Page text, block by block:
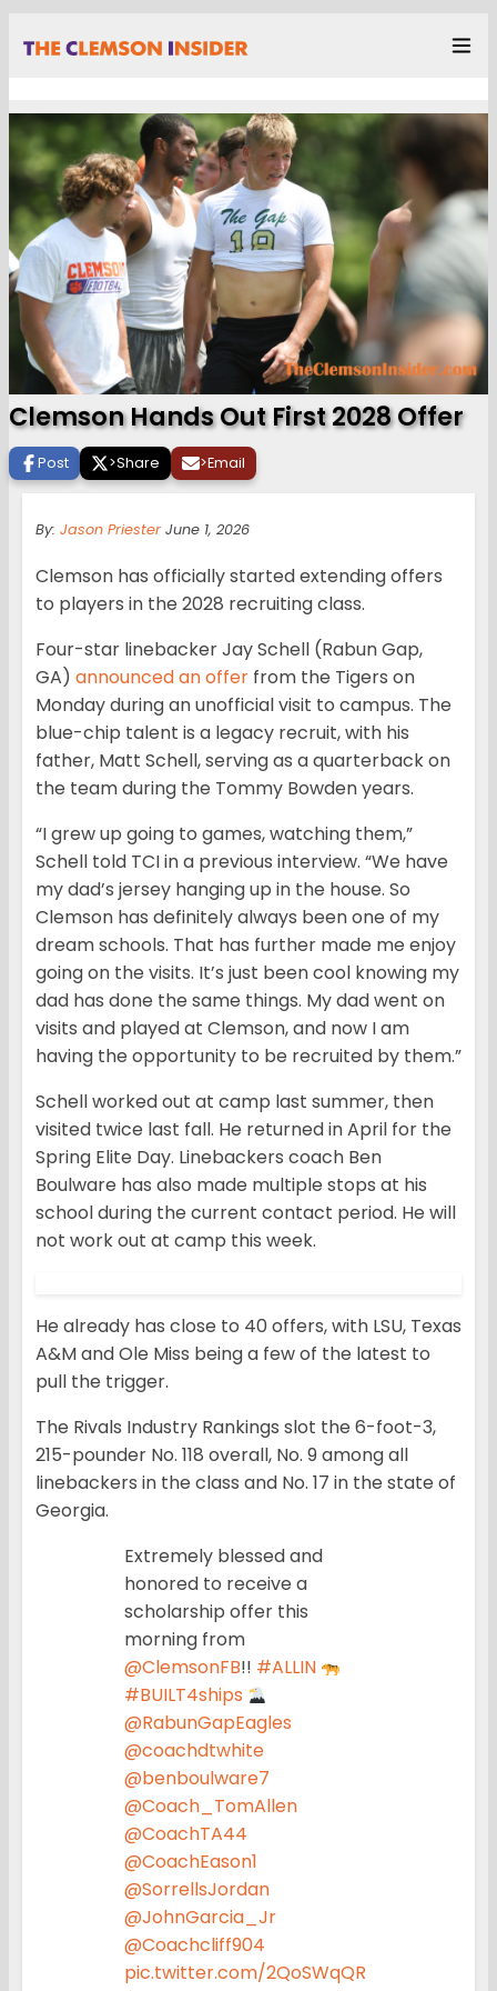
Clemson Hands Out First 2028 Offer
Post >Share >Email
By: Jason Priester June 1, 2026
Clemson has officially started extending offers
to players in the 2028 recruiting class.
Four-star linebacker Jay Schell (Rabun Gap,
GA) announced an offer from the Tigers on
Monday during an unofficial visit to campus. The
blue-chip talent is a legacy recruit, with his
father, Matt Schell, serving as a quarterback on
the team during the Tommy Bowden years.
“I grew up going to games, watching them,”
Schell told TCI in a previous interview. “We have
my dad’s jersey hanging up in the house. So
Clemson has definitely always been one of my
dream schools. That has further made me enjoy
going on the visits. It’s just been cool knowing my
dad has done the same things. My dad went on
visits and played at Clemson, and now I am
having the opportunity to be recruited by them.”
Schell worked out at camp last summer, then
visited twice last fall. He returned in April for the
Spring Elite Day. Linebackers coach Ben
Boulware has also made multiple stops at his
school during the current contact period. He will
not work out at camp this week.
He already has close to 40 offers, with LSU, Texas
A&M and Ole Miss being a few of the latest to
pull the trigger.
The Rivals Industry Rankings slot the 6-foot-3,
215-pounder No. 118 overall, No. 9 among all
linebackers in the class and No. 17 in the state of
Georgia.
Extremely blessed and
honored to receive a
scholarship offer this
morning from
@ClemsonFB!! #ALLIN
#BUILT4ships
@RabunGapEagles
@coachdtwhite
@benboulware7
@Coach_TomAllen
@CoachTA44
@CoachEason1
@SorrellsJordan
@JohnGarcia_Jr
@Coachcliff904
pic.twitter.com/2QoSWqQR